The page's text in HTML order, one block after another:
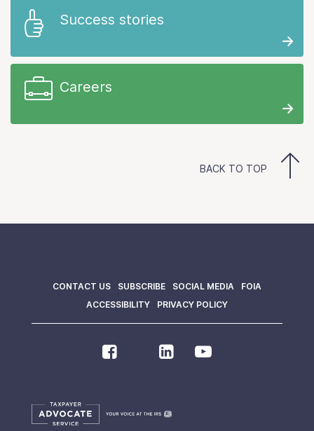
Success stories
Careers
BACK TO TOP
CONTACT US SUBSCRIBE SOCIAL MEDIA
FOIA
ACCESSIBILITY
PRIVACY POLICY